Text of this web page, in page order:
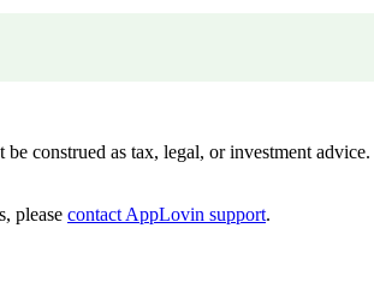
construed as tax, legal, or investment
please contact AppLovin support.